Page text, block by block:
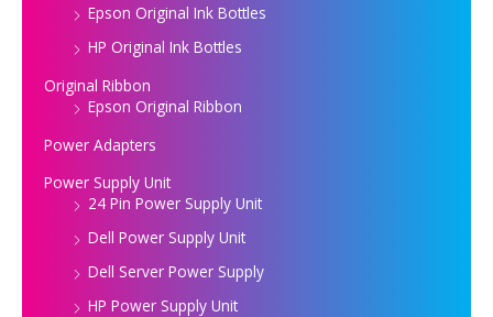
Epson Original Ink Bottles
HP Original Ink Bottles
Original Ribbon
Epson Original Ribbon
Power Adapters
Power Supply Unit
24 Pin Power Supply Unit
Dell Power Supply Unit
Dell Server Power Supply
HP Power Supply Unit